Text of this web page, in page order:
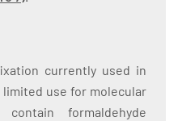
currently used in
use for molecular
formaldehyde